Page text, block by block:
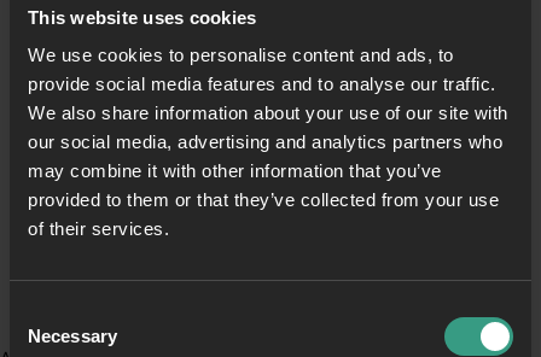
This website uses cookies
We use cookies to personalise content and ads, to
provide social media features and to analyse our traffic.
We also share information about your use of our site with
our social media, advertising and analytics partners who
may combine it with other information that you’ve
provided to them or that they’ve collected from your use
of their services.
Selection
Necessary